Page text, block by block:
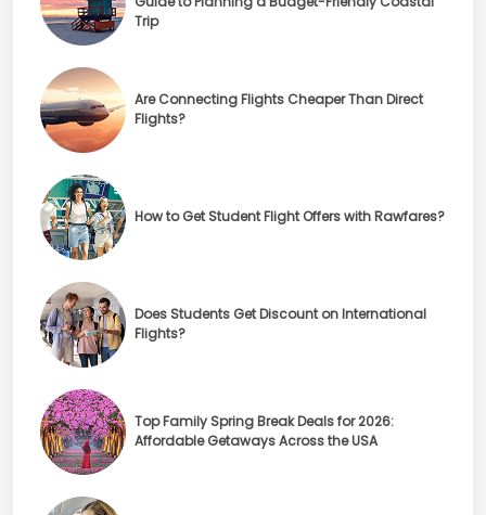
Trip
Are Connecting Flights Cheaper Than Direct
Flights?
How to Get Student Flight Offers with Rawfares?
Does Students Get Discount on International
Flights?
Top Family Spring Break Deals for 2026:
Affordable Getaways Across the USA